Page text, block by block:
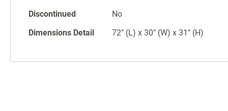
gallerySpecifications
Discontinued
No
Dimensions Detail
72" (L) x 30" (W) x 31" (H)